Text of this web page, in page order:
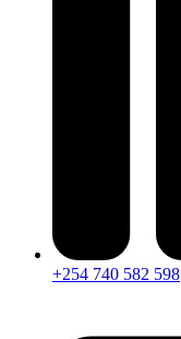
+254 740 582 598